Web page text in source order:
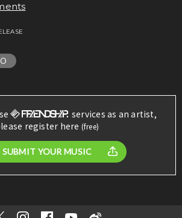
services as an artist,
register here (free)
SUBMIT YOUR MUSIC